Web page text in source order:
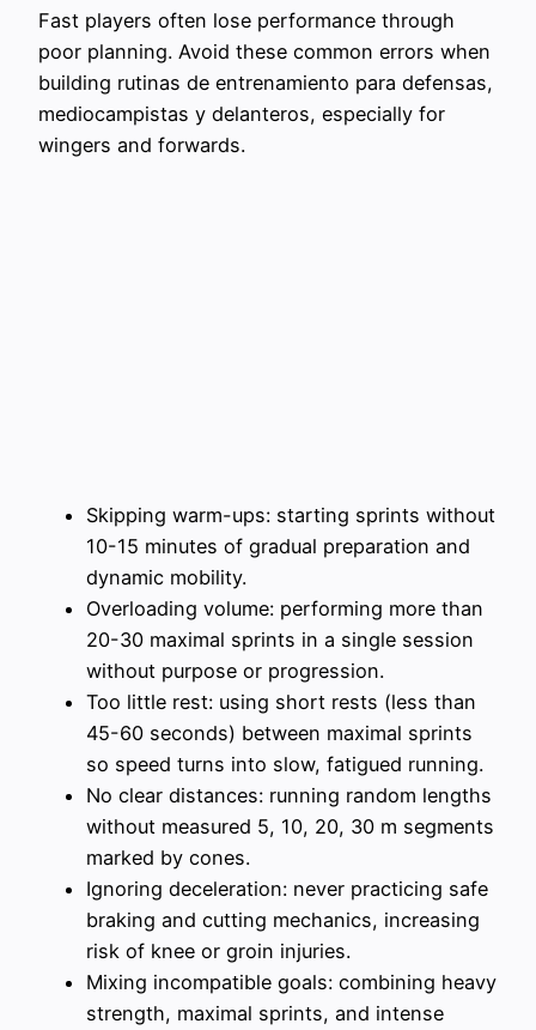
Fast players often lose performance through
poor planning. Avoid these common errors when
building rutinas de entrenamiento para defensas,
mediocampistas y delanteros, especially for
wingers and forwards.
Skipping warm-ups: starting sprints without
10-15 minutes of gradual preparation and
dynamic mobility.
Overloading volume: performing more than
20-30 maximal sprints in a single session
without purpose or progression.
Too little rest: using short rests (less than
45-60 seconds) between maximal sprints
so speed turns into slow, fatigued running.
No clear distances: running random lengths
without measured 5, 10, 20, 30 m segments
marked by cones.
Ignoring deceleration: never practicing safe
braking and cutting mechanics, increasing
risk of knee or groin injuries.
Mixing incompatible goals: combining heavy
strength, maximal sprints, and intense